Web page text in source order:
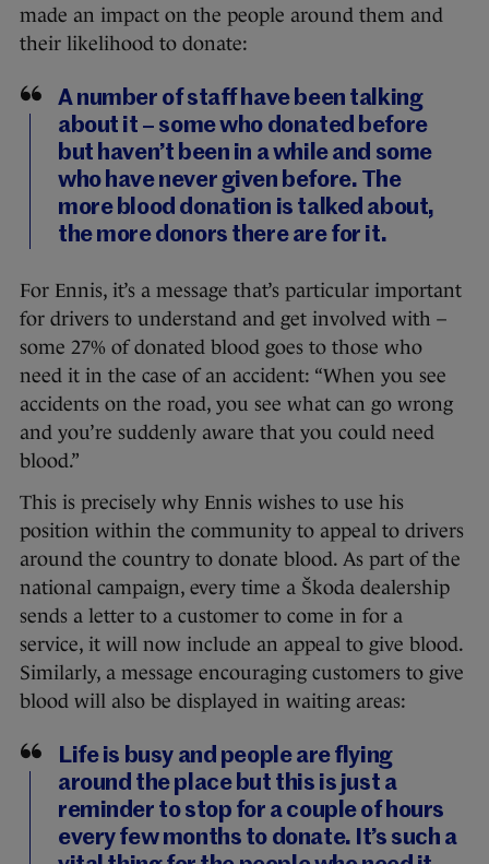
made an impact on the people around them and
their likelihood to donate:
A number of staff have been talking
about it – some who donated before
but haven’t been in a while and some
who have never given before. The
more blood donation is talked about,
the more donors there are for it.
For Ennis, it’s a message that’s particular important
for drivers to understand and get involved with –
some 27% of donated blood goes to those who
need it in the case of an accident: “When you see
accidents on the road, you see what can go wrong
and you’re suddenly aware that you could need
blood.”
This is precisely why Ennis wishes to use his
position within the community to appeal to drivers
around the country to donate blood. As part of the
national campaign, every time a Škoda dealership
sends a letter to a customer to come in for a
service, it will now include an appeal to give blood.
Similarly, a message encouraging customers to give
blood will also be displayed in waiting areas:
Life is busy and people are flying
around the place but this is just a
reminder to stop for a couple of hours
every few months to donate. It’s such a